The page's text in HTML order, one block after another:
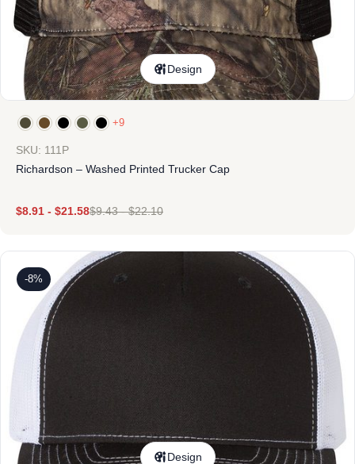
Design
+9
SKU: 111P
Richardson – Washed Printed Trucker Cap
$8.91 - $21.58$9.43-$22.10
-8%
Design